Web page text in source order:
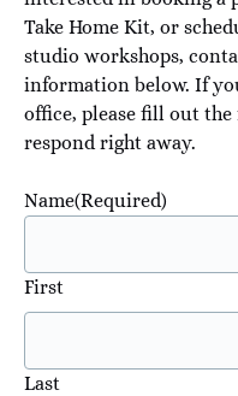
Take Home Kit, or
studio workshops,
information below. If
office, please fill out
respond right away.
Name(Required)
First
Last